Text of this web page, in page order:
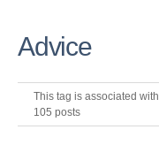
Advice
This tag is associated with
105 posts